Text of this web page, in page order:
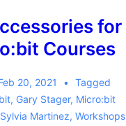
for
Courses
20, 2021
Tagged
, Gary Stager, Micro:bit
Sylvia Martinez, Workshops